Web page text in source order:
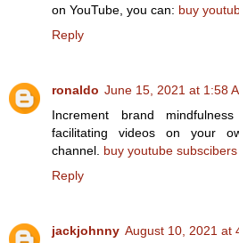
on YouTube, you can: buy
Reply
ronaldo June 15, 2021 at 1:58
Increment brand
facilitating videos on your
channel. buy youtube subscibers
Reply
jackjohnny August 10, 2021 at